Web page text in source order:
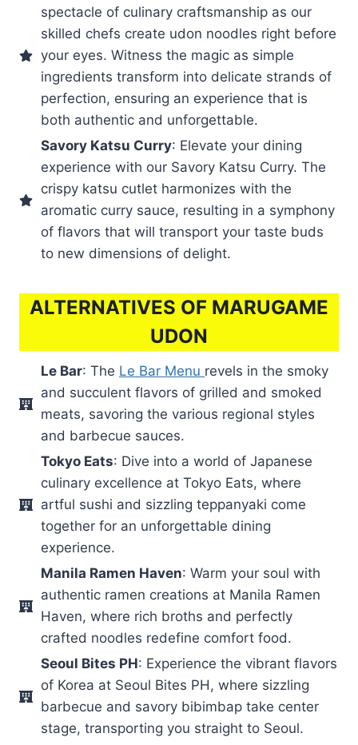
spectacle of culinary craftsmanship as our
skilled chefs create udon noodles right before
your eyes. Witness the magic as simple
ingredients transform into delicate strands of
perfection, ensuring an experience that is
both authentic and unforgettable.
Savory Katsu Curry: Elevate your dining
experience with our Savory Katsu Curry. The
crispy katsu cutlet harmonizes with the
aromatic curry sauce, resulting in a symphony
of flavors that will transport your taste buds
to new dimensions of delight.
ALTERNATIVES OF MARUGAME
UDON
Le Bar: The Le Bar Menu revels in the smoky
and succulent flavors of grilled and smoked
meats, savoring the various regional styles
and barbecue sauces.
Tokyo Eats: Dive into a world of Japanese
culinary excellence at Tokyo Eats, where
artful sushi and sizzling teppanyaki come
together for an unforgettable dining
experience.
Manila Ramen Haven: Warm your soul with
authentic ramen creations at Manila Ramen
Haven, where rich broths and perfectly
crafted noodles redefine comfort food.
Seoul Bites PH: Experience the vibrant flavors
of Korea at Seoul Bites PH, where sizzling
barbecue and savory bibimbap take center
stage, transporting you straight to Seoul.